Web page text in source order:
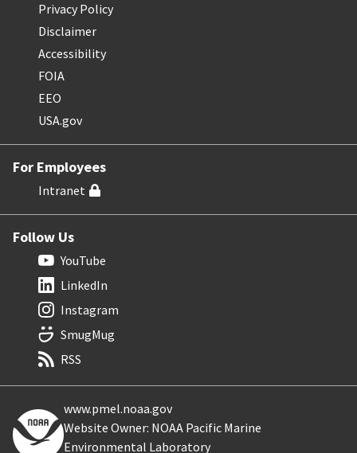
Privacy Policy
Disclaimer
Accessibility
FOIA
EEO
USA.gov
For Employees
Intranet
Follow Us
YouTube
LinkedIn
Instagram
SmugMug
RSS
www.pmel.noaa.gov
Website Owner: NOAA Pacific Marine
Environmental Laboratory